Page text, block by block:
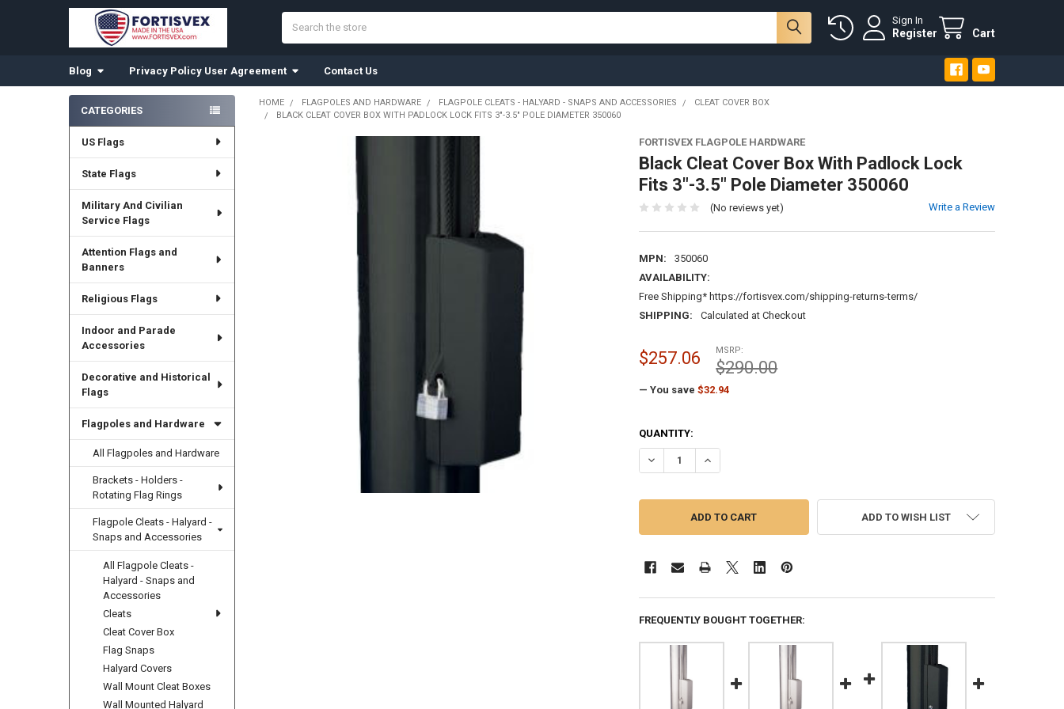
Sign In
Register Cart
Blog Privacy Policy User Agreement Contact Us
Sidebar
CATEGORIES
US Flags
State Flags
Military And Civilian
Service Flags
Attention Flags and
Banners
Religious Flags
Indoor and Parade
Accessories
Decorative and Historical
Flags
Flagpoles and Hardware
All Flagpoles and Hardware
Brackets - Holders -
Rotating Flag Rings
Flagpole Cleats - Halyard -
Snaps and Accessories
All Flagpole Cleats -
Halyard - Snaps and
Accessories
Cleats
Cleat Cover Box
Flag Snaps
Halyard Covers
Wall Mount Cleat Boxes
Wall Mounted Halyard
HOME FLAGPOLES AND HARDWARE FLAGPOLE CLEATS - HALYARD - SNAPS AND ACCESSORIES
CLEAT COVER BOX
BLACK CLEAT COVER BOX WITH PADLOCK LOCK FITS 3"-3.5" POLE DIAMETER 350060
FORTISVEX FLAGPOLE HARDWARE
Black Cleat Cover Box With Padlock Lock
Fits 3"-3.5" Pole Diameter 350060
(No reviews yet) Write a Review
MPN:
350060
AVAILABILITY:
Free Shipping* https://fortisvex.com/shipping-returns-terms/
SHIPPING:
Calculated at Checkout
MSRP:
$290.00
$257.06
— You save $32.94
CURRENT
STOCK:
QUANTITY:
DECREASE QUANTITY OF BLACK CLEAT COVER BOX WITH PADLOCK LOCK FITS 3"-3.5"
INCREASE QUANTITY OF BLACK CLEAT COVER BOX WITH PADLOCK LOCK
ADD TO WISH LIST
FREQUENTLY BOUGHT TOGETHER: